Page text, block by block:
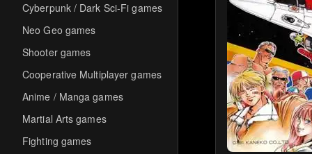
Cyberpunk / Dark Sci-Fi games
Neo Geo games
Shooter games
Cooperative Multiplayer games
Anime / Manga games
Martial Arts games
Fighting games